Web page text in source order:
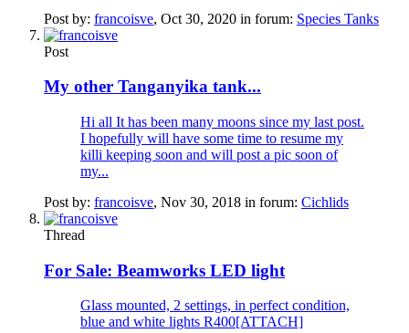
Post by: francoisve, Oct 30, 2020 in forum: Species Tanks
Post
My other Tanganyika tank...
Hi all It has been many moons since my last post.
I hopefully will have some time to resume my
killi keeping soon and will post a pic soon of
my...
Post by: francoisve, Nov 30, 2018 in forum: Cichlids
Thread
For Sale: Beamworks LED light
Glass mounted, 2 settings, in perfect condition,
blue and white lights R400[ATTACH]